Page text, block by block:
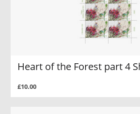
Heart of the Forest part 4
£10.00